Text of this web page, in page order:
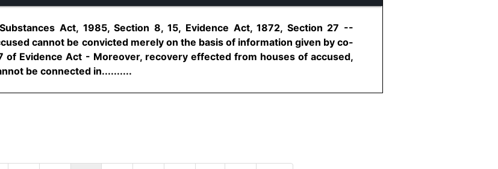
Act, 1985, Section 8, 15, Evidence Act, 1872, Section 27 --
cannot be convicted merely on the basis of information given by co-
of Evidence Act - Moreover, recovery effected from houses of accused,
be connected in..........